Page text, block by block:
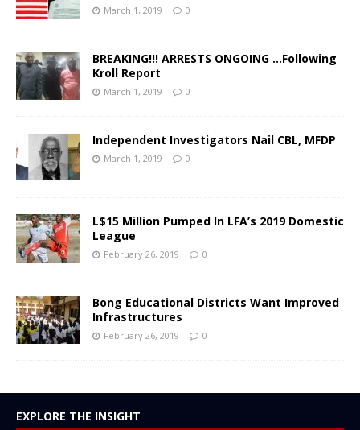
March 1, 2019 0
BREAKING!!! ARRESTS ONGOING …Following
Kroll Report
March 1, 2019 0
Independent Investigators Nail CBL, MFDP
March 1, 2019 0
L$15 Million Pumped In LFA’s 2019 Domestic
League
February 26, 2019 0
Bong Educational Districts Want Improved
Infrastructures
February 26, 2019 0
EXPLORE THE INSIGHT